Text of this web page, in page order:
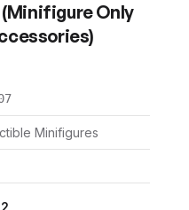
(Minifigure Only
Minifigures